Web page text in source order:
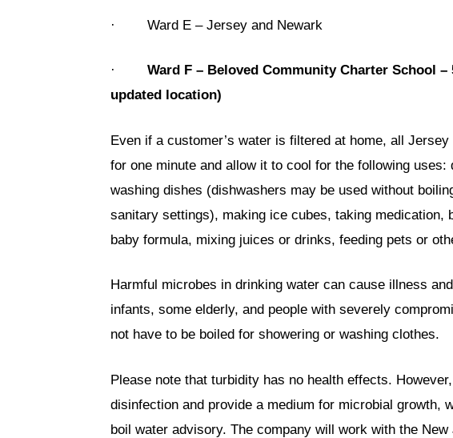
· Ward E – Jersey and Newark
· Ward F – Beloved Community Charter School
updated location)
Even if a customer’s water is filtered at home, all
for one minute and allow it to cool for the following
washing dishes (dishwashers may be used without
sanitary settings), making ice cubes, taking medication,
baby formula, mixing juices or drinks, feeding pets or
Harmful microbes in drinking water can cause illness
infants, some elderly, and people with severely
not have to be boiled for showering or washing clothes.
Please note that turbidity has no health effects.
disinfection and provide a medium for microbial growth,
boil water advisory. The company will work with the